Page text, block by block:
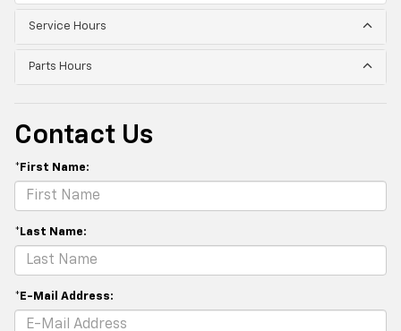
Service Hours
Parts Hours
Contact Us
*First Name:
*Last Name:
*E-Mail Address: